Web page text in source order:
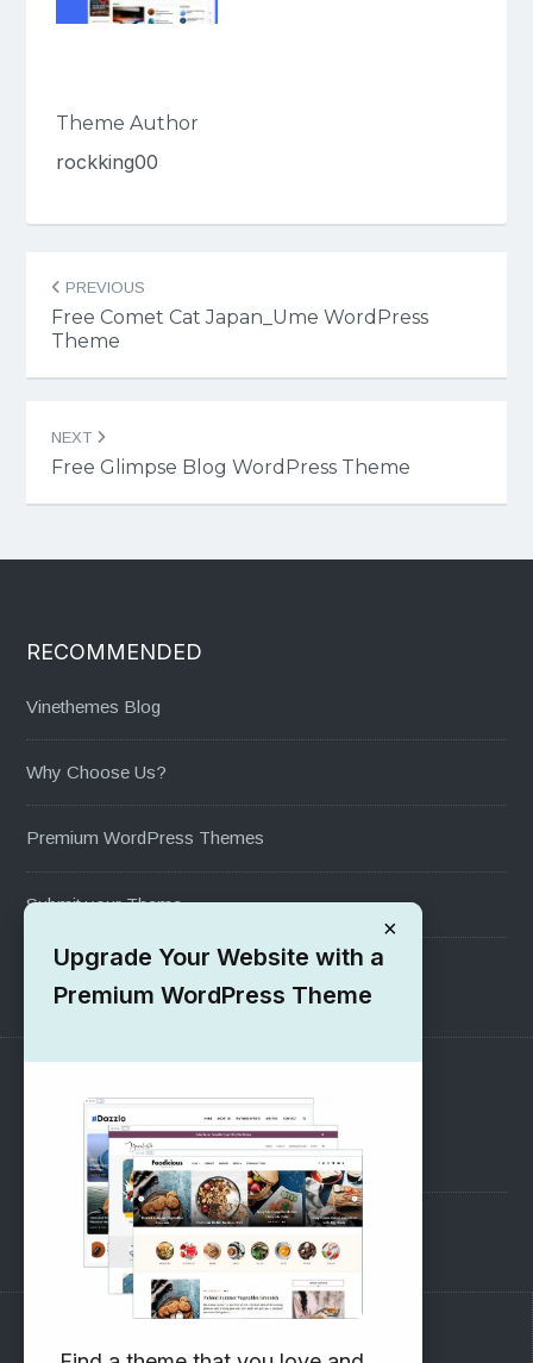
Theme Author
rockking00
Post
navigation
PREVIOUS
Free Comet Cat Japan_Ume WordPress
Theme
NEXT
Free Glimpse Blog WordPress Theme
RECOMMENDED
Vinethemes Blog
Why Choose Us?
Premium WordPress Themes
Submit your Theme
1000+ Free Wordpress Themes
SUPPORT
Pre-Sales Questions
Support Forum
×
Upgrade Your Website with a
Premium WordPress Theme